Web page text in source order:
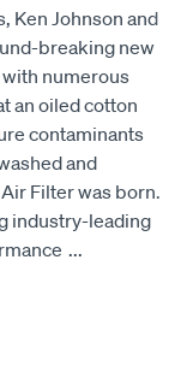
Ken Johnson and
breaking new
numerous
an oiled cotton
contaminants
and
Filter was born.
industry-leading
...